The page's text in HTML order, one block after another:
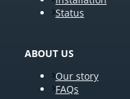
Status
ABOUT US
Our story
FAQs